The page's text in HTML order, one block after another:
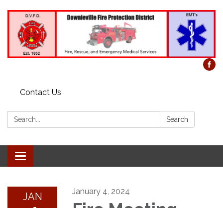
Contact Us
Search: Search
Toggle
navigation
JAN January 4, 2024